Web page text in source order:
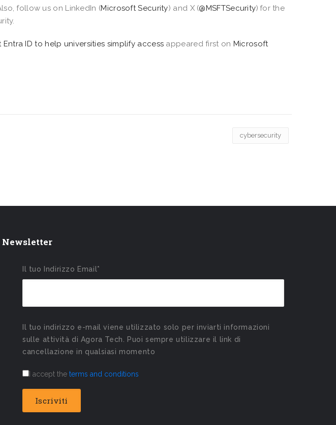
follow us on LinkedIn (Microsoft Security) and X (@MSFTSecurity) for the
ID to help universities simplify access appeared first on Microsoft
cybersecurity
Newsletter
Il tuo Indirizzo Email*
Il tuo indirizzo e-mail viene utilizzato solo per inviarti informazioni
sulle attività di Agora Tech. Puoi sempre utilizzare il link di
cancellazione in qualsiasi momento
I accept the terms and conditions